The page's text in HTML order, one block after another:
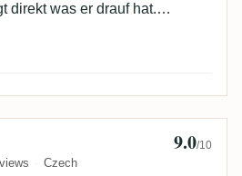
direkt was er drauf hat.
wenn auch ein nicht
Alkohol ist excellent integriert,
Zweite Verkostung: +2 Punkte
Czech
9.0/10